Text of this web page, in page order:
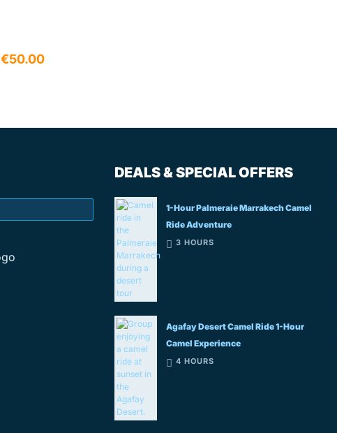
€50.00
DEALS & SPECIAL OFFERS
1-Hour Palmeraie Marrakech Camel
Ride Adventure
3 HOURS
Agafay Desert Camel Ride 1-Hour
Camel Experience
4 HOURS